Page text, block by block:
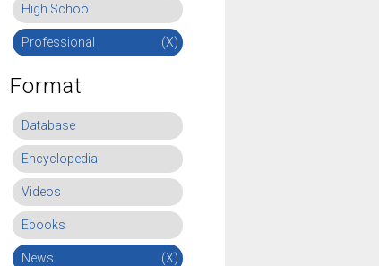
High School
Professional (X)
Format
Database
Encyclopedia
Videos
Ebooks
News (X)